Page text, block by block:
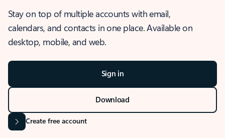
Stay on top of multiple accounts with email,
calendars, and contacts in one place. Available on
desktop, mobile, and web.
Sign in
Download
Create free account